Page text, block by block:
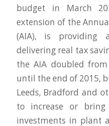
budget in March
extension of the
(AIA), is providing
delivering real tax
the AIA doubled
until the end of 2015,
Leeds, Bradford and
to increase or
investments in plant